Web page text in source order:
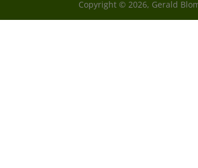
Copyright © 2026, Gerald